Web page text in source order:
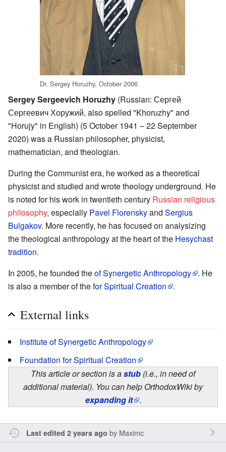
Dr. Sergey Horuzhy, October 2006
Sergey Sergeevich Horuzhy (Russian: Сергей
Сергеевич Хоружий, also spelled "Khoruzhy" and
"Horujy" in English) (5 October 1941 – 22 September
2020) was a Russian philosopher, physicist,
mathematician, and theologian.
During the Communist era, he worked as a theoretical
physicist and studied and wrote theology underground. He
is noted for his work in twentieth century Russian religious
philosophy, especially Pavel Florenskyand Sergius
Bulgakov. More recently, he has focused on analysizing
the theological anthropology at the heart of the Hesychast
tradition.
In 2005, he founded theof Synergetic Anthropology
. He
is also a member of thefor Spiritual Creation .
External links
Institute of Synergetic Anthropology
Foundation for Spiritual Creation
This article or section is astub (i.e., in need of
additional material). You can help OrthodoxWiki by
expanding it .
Last edited 2 years ago by Maximc